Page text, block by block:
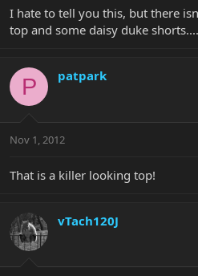
I hate to tell you this, but there
top and some daisy duke
P patpark
Nov 1, 2012
That is a killer looking top!
vTach120J